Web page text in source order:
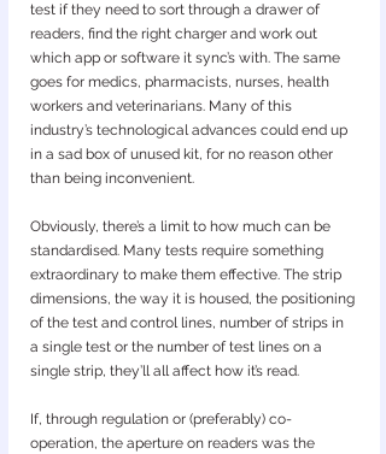
test if they need to sort through a drawer of
readers, find the right charger and work out
which app or software it sync’s with. The same
goes for medics, pharmacists, nurses, health
workers and veterinarians. Many of this
industry’s technological advances could end up
in a sad box of unused kit, for no reason other
than being inconvenient.
Obviously, there’s a limit to how much can be
standardised. Many tests require something
extraordinary to make them effective. The strip
dimensions, the way it is housed, the positioning
of the test and control lines, number of strips in
a single test or the number of test lines on a
single strip, they’ll all affect how it’s read.
If, through regulation or (preferably) co-
operation, the aperture on readers was the